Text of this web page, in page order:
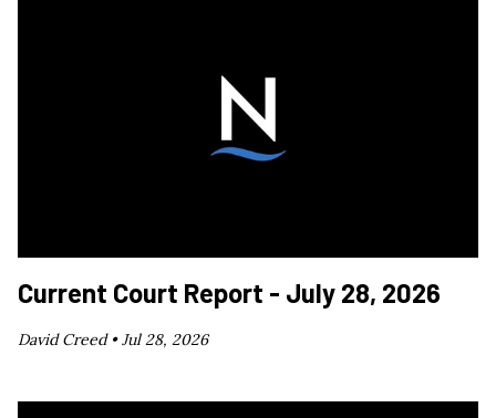
Current Court Report - July 28, 2026
David Creed •Jul 28, 2026